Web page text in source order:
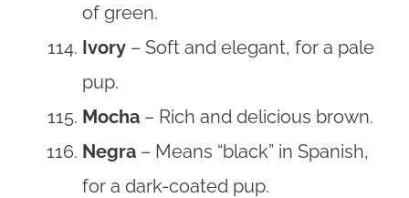
of green.
Ivory – Soft and elegant, for a pale
pup.
Mocha – Rich and delicious brown.
Negra – Means “black” in Spanish,
for a dark-coated pup.